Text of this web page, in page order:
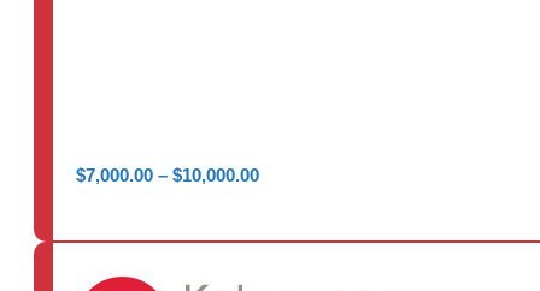
$7,000.00 – $10,000.00Price